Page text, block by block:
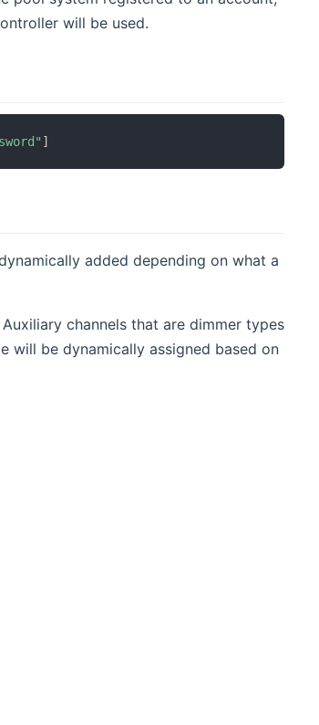
will be used.
]
added depending on what a
channels that are dimmer types
will be dynamically assigned based on